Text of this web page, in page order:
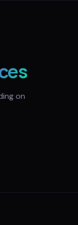
on